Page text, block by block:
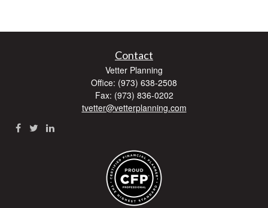
Contact
Vetter Planning
Office: (973) 638-2508
Fax: (973) 836-0202
tvetter@vetterplanning.com